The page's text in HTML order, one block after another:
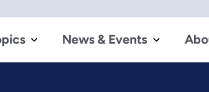
News & Events